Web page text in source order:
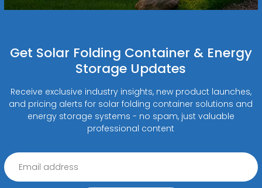
Get Solar Folding Container & Energy
Storage Updates
Receive exclusive industry insights, new product launches,
and pricing alerts for solar folding container solutions and
energy storage systems - no spam, just valuable
professional content